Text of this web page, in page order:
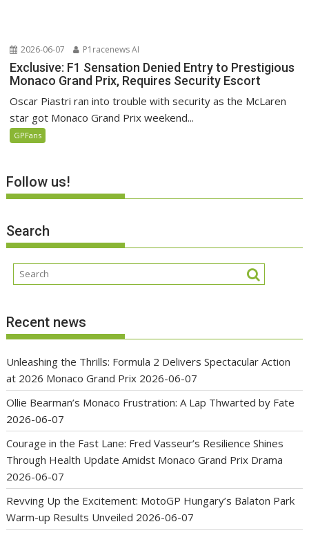
2026-06-07 P1racenews AI
Exclusive: F1 Sensation Denied Entry to Prestigious
Monaco Grand Prix, Requires Security Escort
Oscar Piastri ran into trouble with security as the McLaren
star got Monaco Grand Prix weekend...
GPFans
Follow us!
Search
Recent news
Unleashing the Thrills: Formula 2 Delivers Spectacular Action
at 2026 Monaco Grand Prix 2026-06-07
Ollie Bearman’s Monaco Frustration: A Lap Thwarted by Fate
2026-06-07
Courage in the Fast Lane: Fred Vasseur’s Resilience Shines
Through Health Update Amidst Monaco Grand Prix Drama
2026-06-07
Revving Up the Excitement: MotoGP Hungary’s Balaton Park
Warm-up Results Unveiled 2026-06-07